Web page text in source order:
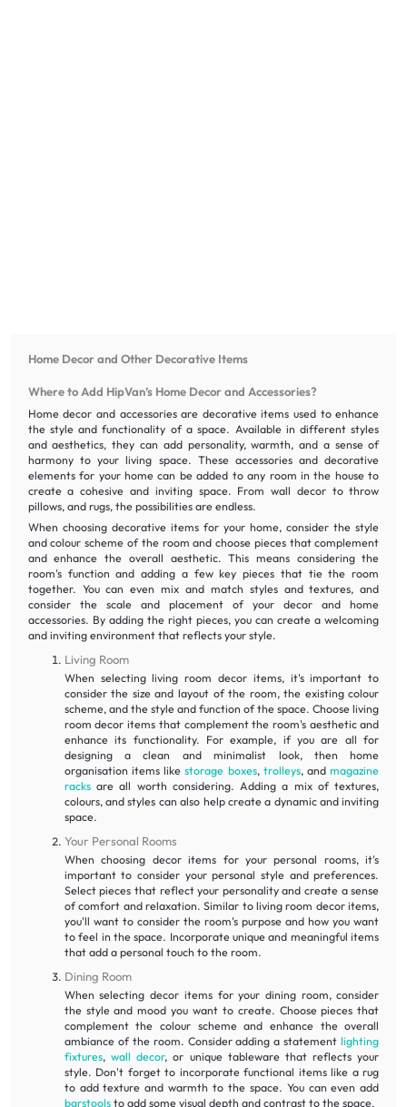
Home Decor and Other Decorative Items
Where to Add HipVan’s Home Decor and Accessories?
Home decor and accessories are decorative items used to enhance
the style and functionality of a space. Available in different styles
and aesthetics, they can add personality, warmth, and a sense of
harmony to your living space. These accessories and decorative
elements for your home can be added to any room in the house to
create a cohesive and inviting space. From wall decor to throw
pillows, and rugs, the possibilities are endless.
When choosing decorative items for your home, consider the style
and colour scheme of the room and choose pieces that complement
and enhance the overall aesthetic. This means considering the
room's function and adding a few key pieces that tie the room
together. You can even mix and match styles and textures, and
consider the scale and placement of your decor and home
accessories. By adding the right pieces, you can create a welcoming
and inviting environment that reflects your style.
Living Room
When selecting living room decor items, it's important to
consider the size and layout of the room, the existing colour
scheme, and the style and function of the space. Choose living
room decor items that complement the room's aesthetic and
enhance its functionality. For example, if you are all for
designing a clean and minimalist look, then home
organisation items likestorage boxes, trolleys, andmagazine
racksare all worth considering. Adding a mix of textures,
colours, and styles can also help create a dynamic and inviting
space.
Your Personal Rooms
When choosing decor items for your personal rooms, it's
important to consider your personal style and preferences.
Select pieces that reflect your personality and create a sense
of comfort and relaxation. Similar to living room decor items,
you'll want to consider the room's purpose and how you want
to feel in the space. Incorporate unique and meaningful items
that add a personal touch to the room.
Dining Room
When selecting decor items for your dining room, consider
the style and mood you want to create. Choose pieces that
complement the colour scheme and enhance the overall
ambiance of the room. Consider adding a statementlighting
fixtures, wall decor, or unique tableware that reflects your
style. Don't forget to incorporate functional items like a rug
to add texture and warmth to the space. You can even add
barstoolsto add some visual depth and contrast to the space.